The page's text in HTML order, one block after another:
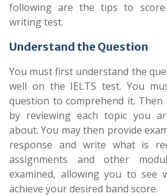
following are the tips to
writing test.
Understand the Question
You must first understand the
well on the IELTS test. You
question to comprehend it.
by reviewing each topic you
about. You may then provide
response and write what is
assignments and other
examined, allowing you to see
achieve your desired band score.